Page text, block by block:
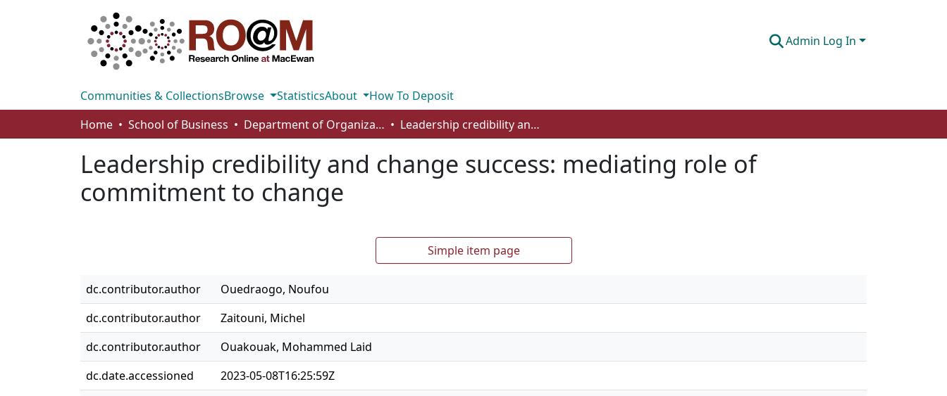
Admin Log In
Communities & CollectionsBrowse StatisticsAbout
How To Deposit
Home
School of Business Department of Organizational Behaviour, Human Resources Management and Management Leadership credibility and change success: mediating role of commitment to change
Leadership credibility and change success: mediating role of
commitment to change
Simple item page
dc.contributor.author
Ouedraogo, Noufou
dc.contributor.author
Zaitouni, Michel
dc.contributor.author
Ouakouak, Mohammed Laid
dc.date.accessioned
2023-05-08T16:25:59Z